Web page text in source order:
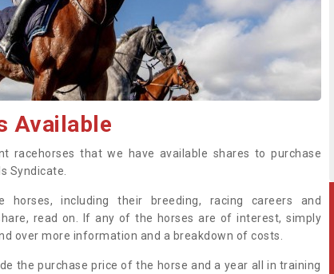
Available
racehorses that we have available shares to purchase
Syndicate.
horses, including their breeding, racing careers and
read on. If any of the horses are of interest, simply
over more information and a breakdown of costs.
the purchase price of the horse and a year all in training